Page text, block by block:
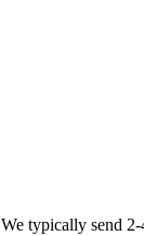
We typically send